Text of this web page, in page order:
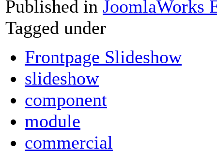
Published in JoomlaWorks
Tagged under
Frontpage Slideshow
slideshow
component
module
commercial